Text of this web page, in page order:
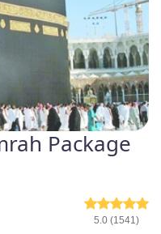
Package
5.0 (1541)